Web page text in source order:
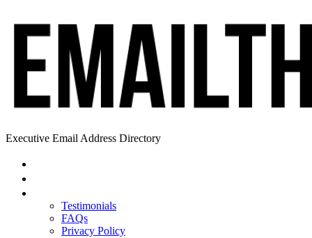
Executive Email Address Directory
Testimonials
FAQs
Privacy Policy